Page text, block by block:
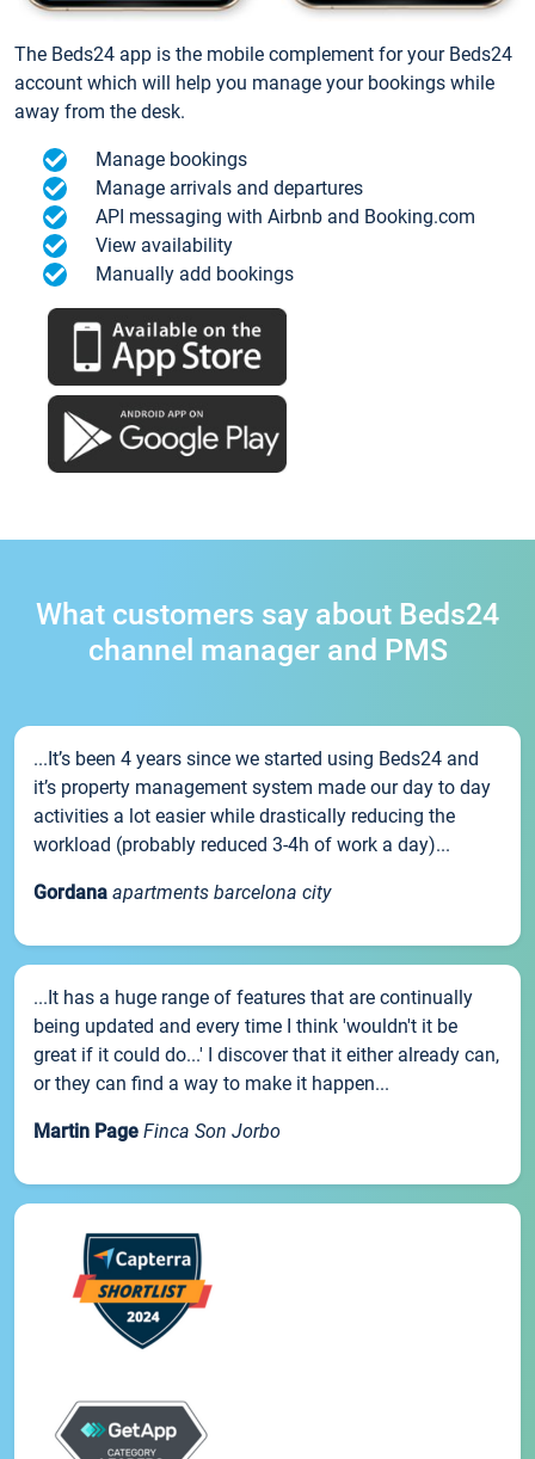
The Beds24 app is the mobile complement for your Beds24
account which will help you manage your bookings while
away from the desk.
Manage bookings
Manage arrivals and departures
API messaging with Airbnb and Booking.com
View availability
Manually add bookings
What customers say about Beds24
channel manager and PMS
...It’s been 4 years since we started using Beds24 and
it’s property management system made our day to day
activities a lot easier while drastically reducing the
workload (probably reduced 3-4h of work a day)...
Gordana apartments barcelona city
...It has a huge range of features that are continually
being updated and every time I think 'wouldn't it be
great if it could do...' I discover that it either already can,
or they can find a way to make it happen...
Martin Page Finca Son Jorbo